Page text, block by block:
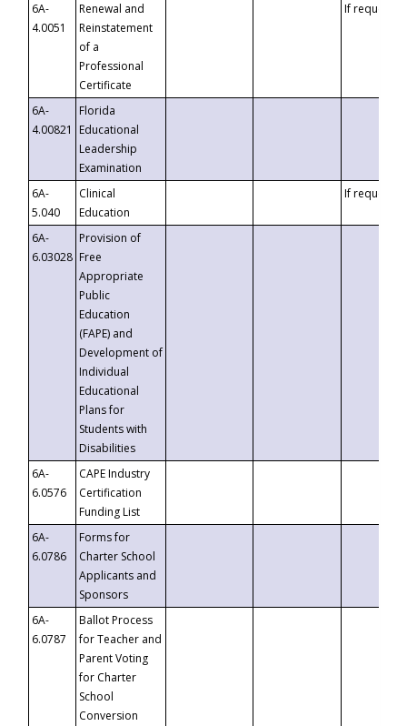
6A-
4.0051
Renewal and
Reinstatement
of a
Professional
Certificate
If requested
6A-
4.00821
Florida
Educational
Leadership
Examination
6A-
5.040
Clinical
Education
If requested
6A-
6.03028
Provision of
Free
Appropriate
Public
Education
(FAPE) and
Development of
Individual
Educational
Plans for
Students with
Disabilities
6A-
6.0576
CAPE Industry
Certification
Funding List
6A-
6.0786
Forms for
Charter School
Applicants and
Sponsors
6A-
6.0787
Ballot Process
for Teacher and
Parent Voting
for Charter
School
Conversion